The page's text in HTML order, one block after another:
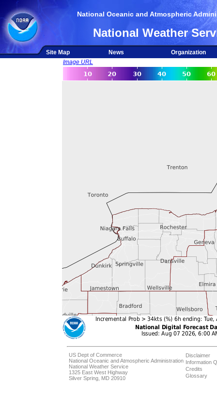
National Oceanic and Atmospheric
National Weather
Site Map News
Organization
Image URL
US Dept of Commerce
National Oceanic and Atmospheric Administration
National Weather Service
1325 East West Highway
Silver Spring, MD 20910
Disclaimer
Information
Credits
Glossary